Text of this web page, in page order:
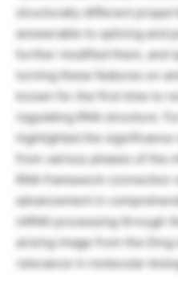
structurally different
answerable to splicing and
further modified them, and
turning these features on
known for the first time to
regulating RNA structure.
highlighted the significance
from various phases of the
RNA framework
advancement in
mRNA processing through
arising image from the Ding
relevance in molecular